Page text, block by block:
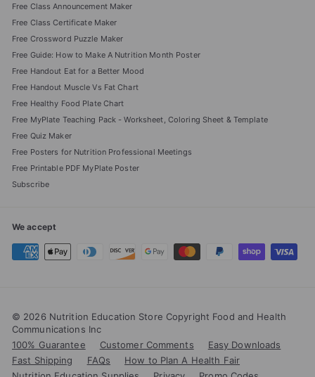
Free Class Announcement Maker
Free Class Certificate Maker
Free Crossword Puzzle Maker
Free Guide: How to Make A Nutrition Month Poster
Free Handout Eat for a Better Mood
Free Handout Muscle Vs Fat Chart
Free Healthy Food Plate Chart
Free MyPlate Teaching Pack - Worksheet, Coloring Sheet & Template
Free Quiz Maker
Free Posters for Nutrition Professional Meetings
Free Printable PDF MyPlate Poster
Subscribe
We accept
© 2026 Nutrition Education Store Copyright Food and Health
Communications Inc
100% Guarantee
Customer Comments
Easy Downloads
Fast Shipping
FAQs
How to Plan A Health Fair